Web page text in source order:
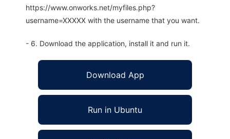
https://www.onworks.net/myfiles.php?
username=XXXXX with the username that you want.
- 6. Download the application, install it and run it.
Download App
Run in Ubuntu